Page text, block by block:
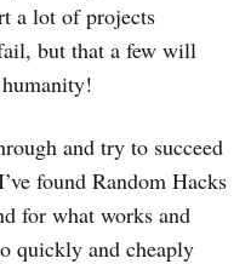
a lot of projects
but that a few will
and try to succeed
found Random Hacks
for what works and
quickly and cheaply